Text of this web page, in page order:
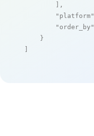
        ],
"platform"
"order_by"
    }
]